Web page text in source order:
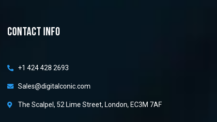
Contact info
+1 424 428 2693
Sales@digitalconic.com
The Scalpel, 52 Lime Street, London, EC3M 7AF